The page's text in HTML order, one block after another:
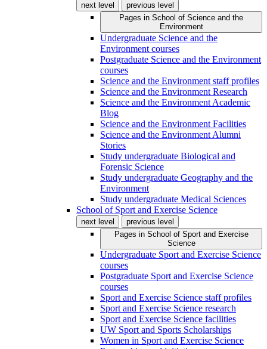
next level
previous level
Pages in School of Science and the
Environment
Undergraduate Science and the
Environment courses
Postgraduate Science and the Environment
courses
Science and the Environment staff profiles
Science and the Environment Research
Science and the Environment Academic
Blog
Science and the Environment Facilities
Science and the Environment Alumni
Stories
Study undergraduate Biological and
Forensic Science
Study undergraduate Geography and the
Environment
Study undergraduate Medical Sciences
School of Sport and Exercise Science
next level
previous level
Pages in School of Sport and Exercise
Science
Undergraduate Sport and Exercise Science
courses
Postgraduate Sport and Exercise Science
courses
Sport and Exercise Science staff profiles
Sport and Exercise Science research
Sport and Exercise Science facilities
UW Sport and Sports Scholarships
Women in Sport and Exercise Science